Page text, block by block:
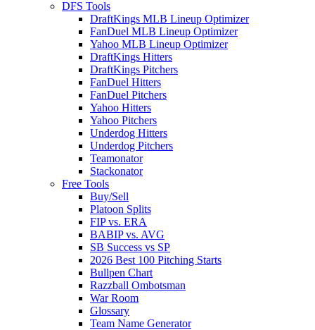
DFS Tools
DraftKings MLB Lineup Optimizer
FanDuel MLB Lineup Optimizer
Yahoo MLB Lineup Optimizer
DraftKings Hitters
DraftKings Pitchers
FanDuel Hitters
FanDuel Pitchers
Yahoo Hitters
Yahoo Pitchers
Underdog Hitters
Underdog Pitchers
Teamonator
Stackonator
Free Tools
Buy/Sell
Platoon Splits
FIP vs. ERA
BABIP vs. AVG
SB Success vs SP
2026 Best 100 Pitching Starts
Bullpen Chart
Razzball Ombotsman
War Room
Glossary
Team Name Generator